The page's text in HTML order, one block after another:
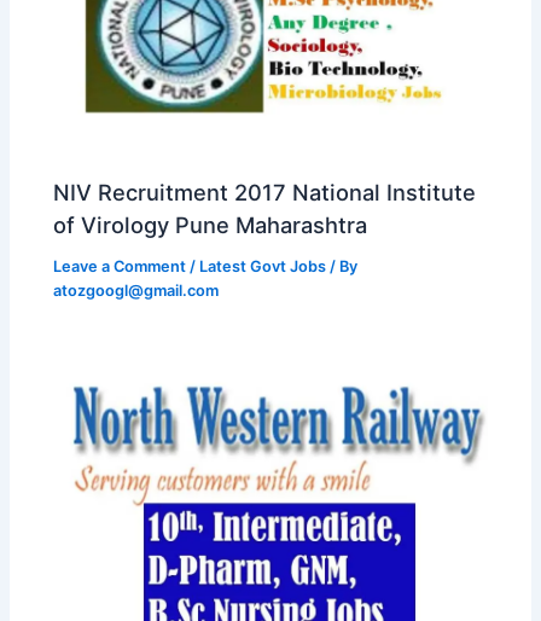
NIV Recruitment 2017 National Institute
of Virology Pune Maharashtra
Leave a Comment / Latest Govt Jobs / By
atozgoogl@gmail.com